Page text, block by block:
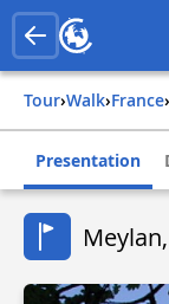
Tour› Walk› france›
Presentation